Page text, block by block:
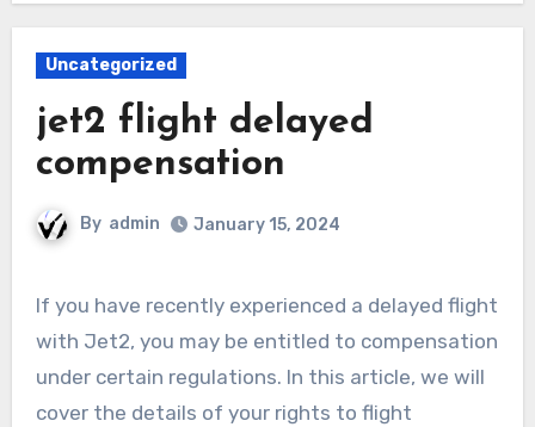
Uncategorized
jet2 flight delayed
compensation
By admin January 15, 2024
If you have recently experienced a delayed flight
with Jet2, you may be entitled to compensation
under certain regulations. In this article, we will
cover the details of your rights to flight